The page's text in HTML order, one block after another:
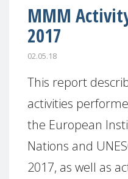
MMM
2017
02.05.18
This report
activities
the European
Nations and
2017, as well as